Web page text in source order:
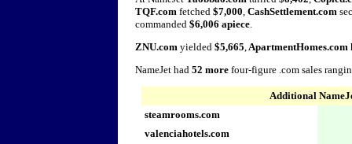
TQF.com fetched$7,000,CashSettlement.com
commanded$6,006 apiece.
ZNU.com yielded$5,665,ApartmentHomes.com
NameJet had52 more four-figure .com sales
Additional
steamrooms.com
valenciahotels.com